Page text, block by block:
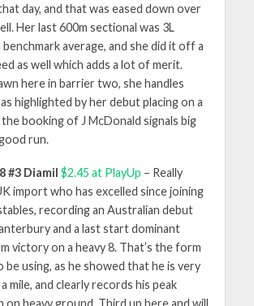
day, and that was eased down over
Her last 600m sectional was 3L
average, and she did it off a
as well which adds a lot of merit.
here in barrier two, she handles
highlighted by her debut placing on a
the booking of J McDonald signals big
run.
#3 Diamil $2.45 at PlayUp – Really
import who has excelled since joining
recording an Australian debut
and a last start dominant
victory on a heavy 8. That’s the form
be using, as he showed that he is very
mile, and clearly records his peak
on heavy ground. Third up here and will